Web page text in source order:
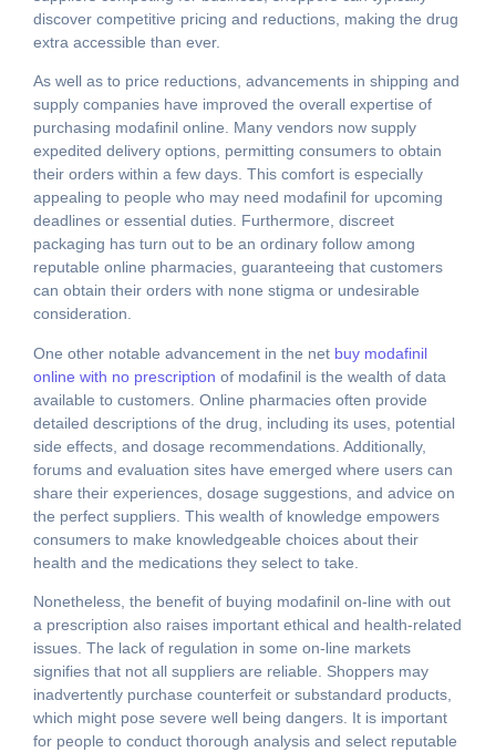
discover competitive pricing and reductions, making the drug
extra accessible than ever.
As well as to price reductions, advancements in shipping and
supply companies have improved the overall expertise of
purchasing modafinil online. Many vendors now supply
expedited delivery options, permitting consumers to obtain
their orders within a few days. This comfort is especially
appealing to people who may need modafinil for upcoming
deadlines or essential duties. Furthermore, discreet
packaging has turn out to be an ordinary follow among
reputable online pharmacies, guaranteeing that customers
can obtain their orders with none stigma or undesirable
consideration.
One other notable advancement in the net buy modafinil
online with no prescription of modafinil is the wealth of data
available to customers. Online pharmacies often provide
detailed descriptions of the drug, including its uses, potential
side effects, and dosage recommendations. Additionally,
forums and evaluation sites have emerged where users can
share their experiences, dosage suggestions, and advice on
the perfect suppliers. This wealth of knowledge empowers
consumers to make knowledgeable choices about their
health and the medications they select to take.
Nonetheless, the benefit of buying modafinil on-line with out
a prescription also raises important ethical and health-related
issues. The lack of regulation in some on-line markets
signifies that not all suppliers are reliable. Shoppers may
inadvertently purchase counterfeit or substandard products,
which might pose severe well being dangers. It is important
for people to conduct thorough analysis and select reputable